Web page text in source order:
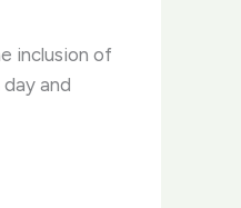
inclusion of
and